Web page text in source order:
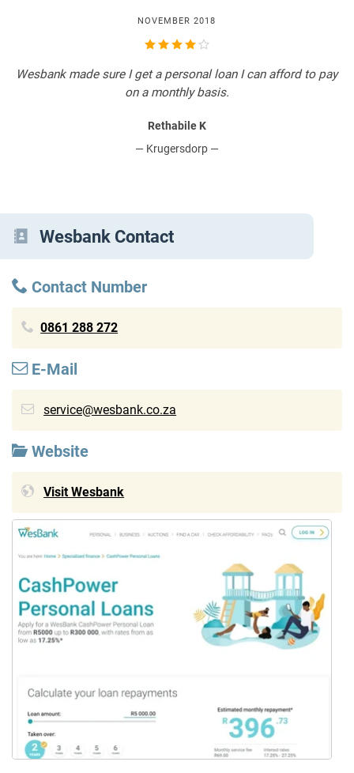
NOVEMBER 2018
Wesbank made sure I get a personal loan I can afford to pay
on a monthly basis.
Rethabile K
— Krugersdorp —
Wesbank Contact
Contact Number
0861 288 272
E-Mail
service@wesbank.co.za
Website
Visit Wesbank